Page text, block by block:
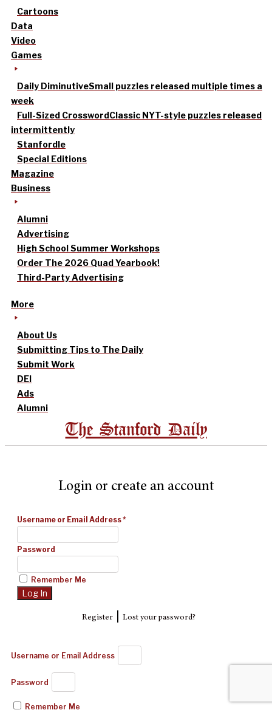
Cartoons
Data
Video
Games
Daily DiminutiveSmall puzzles released multiple times a
week
Full-Sized CrosswordClassic NYT-style puzzles released
intermittently
Stanfordle
Special Editions
Magazine
Business
Alumni
Advertising
High School Summer Workshops
Order The 2026 Quad Yearbook!
Third-Party Advertising
More
About Us
Submitting Tips to The Daily
Submit Work
DEI
Ads
Alumni
The Stanford Daily
Login or create an account
Username or Email Address*
Password
Remember Me
Register| Lost your password?
Username or Email Address
Password
Remember Me